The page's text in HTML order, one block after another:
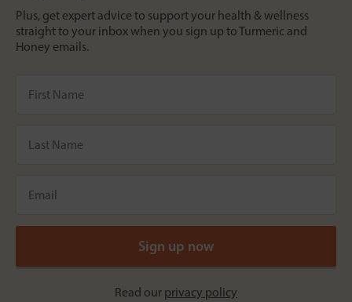
Plus, get expert advice to support your health & wellness
straight to your inbox when you sign up to Turmeric and
Honey emails.
Read our privacy policy